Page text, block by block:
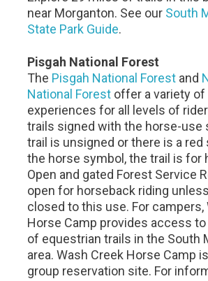
near Morganton. See our South
State Park Guide.
Pisgah National Forest
The Pisgah National Forest and
National Forest offer a variety of
experiences for all levels of
trails signed with the horse-use
trail is unsigned or there is a
the horse symbol, the trail is for
Open and gated Forest Service
open for horseback riding
closed to this use. For campers,
Horse Camp provides access
of equestrian trails in the South
area. Wash Creek Horse Camp
group reservation site. For